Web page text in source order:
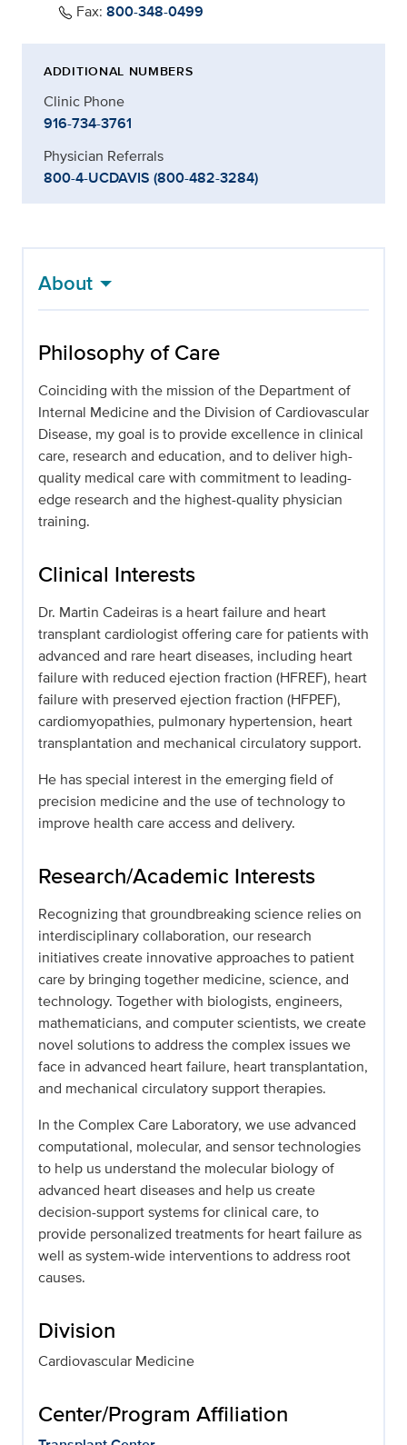
Fax: 800-348-0499
ADDITIONAL NUMBERS
Clinic Phone
916-734-3761
Physician Referrals
800-4-UCDAVIS (800-482-3284)
About
Philosophy of Care
Coinciding with the mission of the Department of
Internal Medicine and the Division of Cardiovascular
Disease, my goal is to provide excellence in clinical
care, research and education, and to deliver high-
quality medical care with commitment to leading-
edge research and the highest-quality physician
training.
Clinical Interests
Dr. Martin Cadeiras is a heart failure and heart
transplant cardiologist offering care for patients with
advanced and rare heart diseases, including heart
failure with reduced ejection fraction (HFREF), heart
failure with preserved ejection fraction (HFPEF),
cardiomyopathies, pulmonary hypertension, heart
transplantation and mechanical circulatory support.
He has special interest in the emerging field of
precision medicine and the use of technology to
improve health care access and delivery.
Research/Academic Interests
Recognizing that groundbreaking science relies on
interdisciplinary collaboration, our research
initiatives create innovative approaches to patient
care by bringing together medicine, science, and
technology. Together with biologists, engineers,
mathematicians, and computer scientists, we create
novel solutions to address the complex issues we
face in advanced heart failure, heart transplantation,
and mechanical circulatory support therapies.
In the Complex Care Laboratory, we use advanced
computational, molecular, and sensor technologies
to help us understand the molecular biology of
advanced heart diseases and help us create
decision-support systems for clinical care, to
provide personalized treatments for heart failure as
well as system-wide interventions to address root
causes.
Division
Cardiovascular Medicine
Center/Program Affiliation